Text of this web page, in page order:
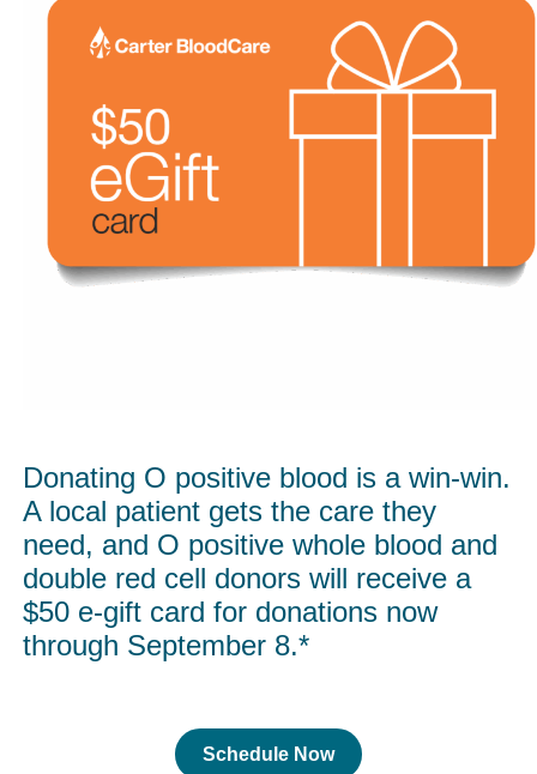
Donating O positive blood is a win-win.
A local patient gets the care they
need, and O positive whole blood and
double red cell donors will receive a
$50 e-gift card for donations now
through September 8.*
Schedule Now